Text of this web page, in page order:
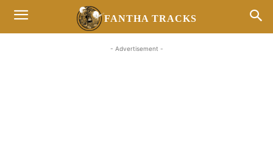
FANTHA TRACKS
- Advertisement -